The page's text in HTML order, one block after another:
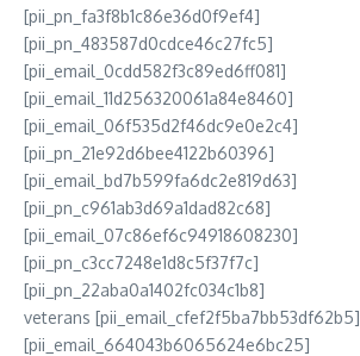
[pii_pn_fa3f8b1c86e36d0f9ef4]
[pii_pn_483587d0cdce46c27fc5]
[pii_email_0cdd582f3c89ed6ff081]
[pii_email_11d256320061a84e8460]
[pii_email_06f535d2f46dc9e0e2c4]
[pii_pn_21e92d6bee4122b60396]
[pii_email_bd7b599fa6dc2e819d63]
[pii_pn_c961ab3d69a1dad82c68]
[pii_email_07c86ef6c94918608230]
[pii_pn_c3cc7248e1d8c5f37f7c]
[pii_pn_22aba0a1402fc034c1b8]
veterans [pii_email_cfef2f5ba7bb53df62b5]
[pii_email_664043b6065624e6bc25]